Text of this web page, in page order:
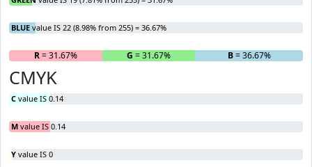
BLUE value IS 22 (8.98% from 255) = 36.67%
R= 31.67% G = 31.67% B= 36.67%
CMYK
C value IS 0.14
M value IS 0.14
Y value IS 0